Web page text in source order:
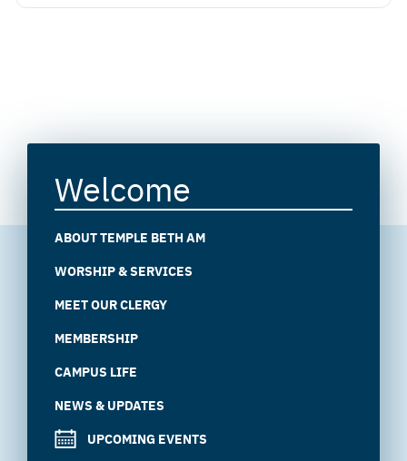
Welcome
ABOUT TEMPLE BETH AM
WORSHIP & SERVICES
MEET OUR CLERGY
MEMBERSHIP
CAMPUS LIFE
NEWS & UPDATES
UPCOMING EVENTS